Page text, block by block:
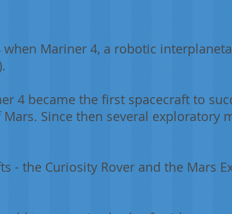
Mariner 4, a robotic
4 became the first spacecraft to
Since then several exploratory
- the Curiosity Rover and the Mars